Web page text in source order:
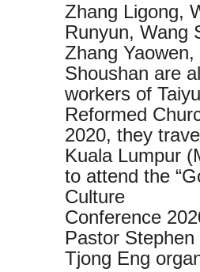
Zhang Ligong,
Runyun, Wang
Zhang
Shoushan are
workers of
Reformed
2020, they
Kuala Lumpur
to attend the
Culture
Conference
Pastor Stephen
Tjong Eng